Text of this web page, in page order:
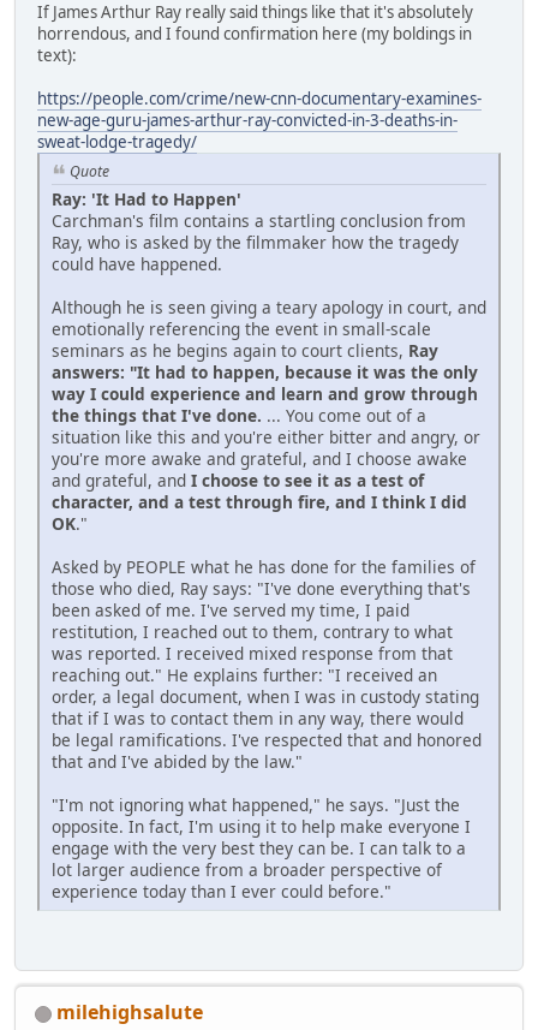
If James Arthur Ray really said things like that it's absolutely
horrendous, and I found confirmation here (my boldings in
text):
https://people.com/crime/new-cnn-documentary-examines-
new-age-guru-james-arthur-ray-convicted-in-3-deaths-in-
sweat-lodge-tragedy/
Quote
Ray: 'It Had to Happen'
Carchman's film contains a startling conclusion from
Ray, who is asked by the filmmaker how the tragedy
could have happened.
Although he is seen giving a teary apology in court, and
emotionally referencing the event in small-scale
seminars as he begins again to court clients, Ray
answers: "It had to happen, because it was the only
way I could experience and learn and grow through
the things that I've done. ... You come out of a
situation like this and you're either bitter and angry, or
you're more awake and grateful, and I choose awake
and grateful, and I choose to see it as a test of
character, and a test through fire, and I think I did
OK."
Asked by PEOPLE what he has done for the families of
those who died, Ray says: "I've done everything that's
been asked of me. I've served my time, I paid
restitution, I reached out to them, contrary to what
was reported. I received mixed response from that
reaching out." He explains further: "I received an
order, a legal document, when I was in custody stating
that if I was to contact them in any way, there would
be legal ramifications. I've respected that and honored
that and I've abided by the law."
"I'm not ignoring what happened," he says. "Just the
opposite. In fact, I'm using it to help make everyone I
engage with the very best they can be. I can talk to a
lot larger audience from a broader perspective of
experience today than I ever could before."
milehighsalute